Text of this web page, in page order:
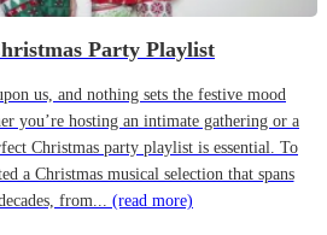
Party Playlist
us, and nothing sets the festive mood
you’re hosting an intimate gathering or a
Christmas party playlist is essential. To
a Christmas musical selection that spans
from... (read more)